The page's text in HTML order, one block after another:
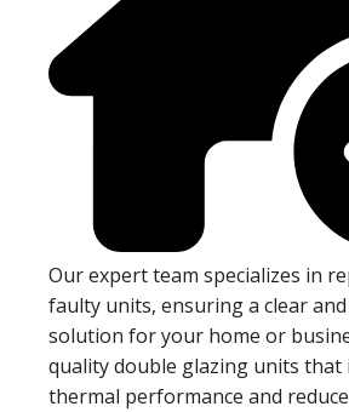
Our expert team specializes in
faulty units, ensuring a clear
solution for your home or
quality double glazing units that
thermal performance and